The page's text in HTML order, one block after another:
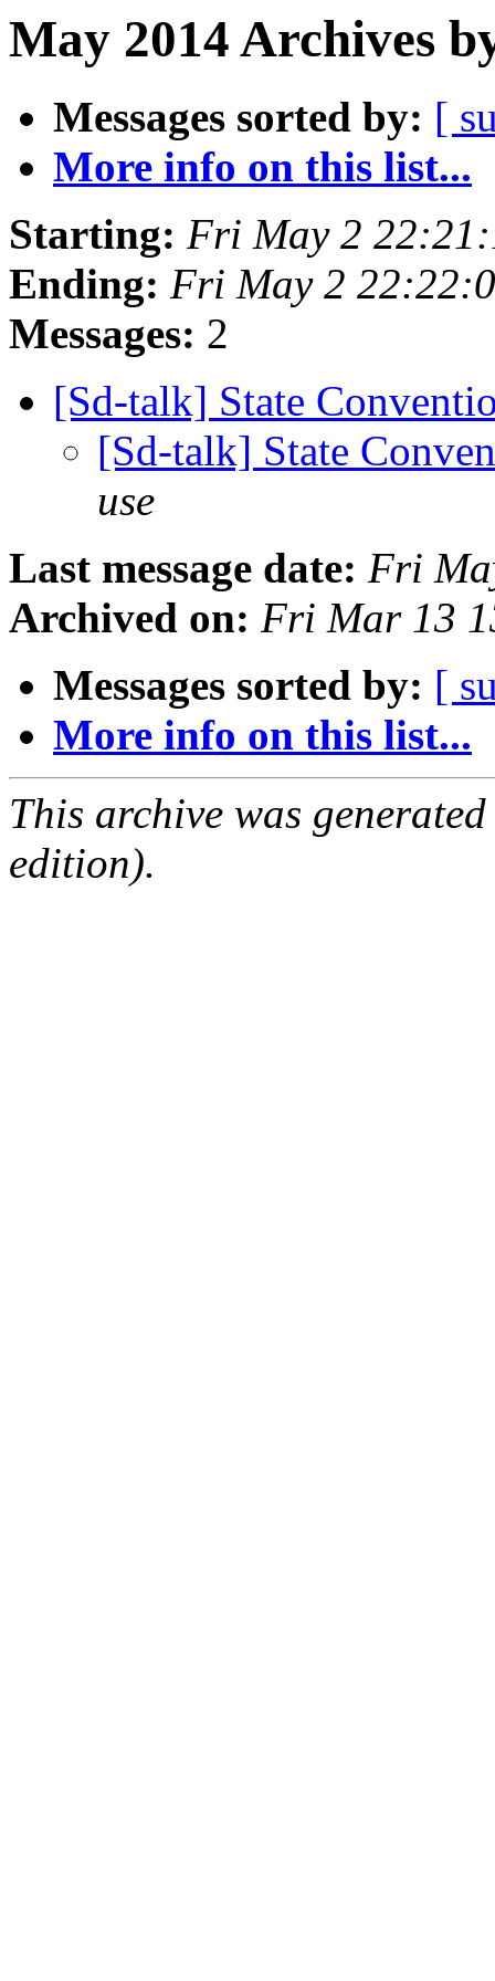
May 2014 Archives
Messages sorted by: [
More info on this list...
Starting: Fri May 2
Ending: Fri May 2
Messages: 2
[Sd-talk] State
[Sd-talk] State
use
Last message date: Fri
Archived on: Fri Mar 13
Messages sorted by: [
More info on this list...
This archive was
edition).